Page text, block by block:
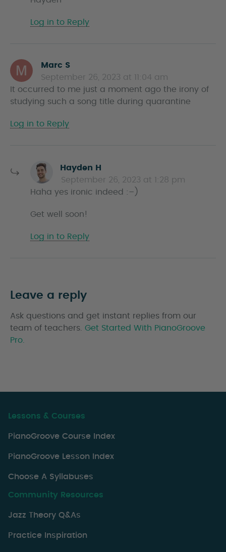
Log in to Reply
Marc S
a
y
s
September 26, 2023 at 11:04 am
It occurred to me just a moment ago the irony of
studying such a song title during quarantine
Log in to Reply
Hayden H
a
y
September 26, 2023 at 1:28 pm
Haha yes ironic indeed :–)
Get well soon!
Log in to Reply
Leave a reply
Ask questions and get instant replies from our
team of teachers. Get Started With PianoGroove
Pro.
Lessons & Courses
PianoGroove Course Index
PianoGroove Lesson Index
Choose A Syllabuses
Community Resources
Jazz Theory Q&As
Practice Inspiration